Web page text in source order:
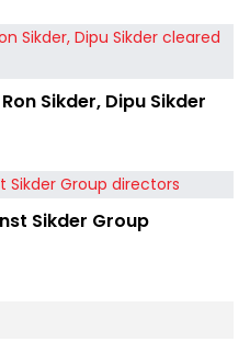
Sikder, Dipu Sikder
Sikder Group